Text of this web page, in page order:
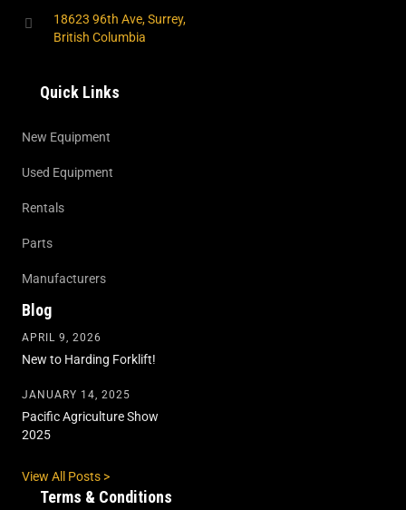
18623 96th Ave, Surrey,
British Columbia
Quick Links
New Equipment
Used Equipment
Rentals
Parts
Manufacturers
Blog
APRIL 9, 2026
New to Harding Forklift!
JANUARY 14, 2025
Pacific Agriculture Show
2025
View All Posts >
Terms & Conditions